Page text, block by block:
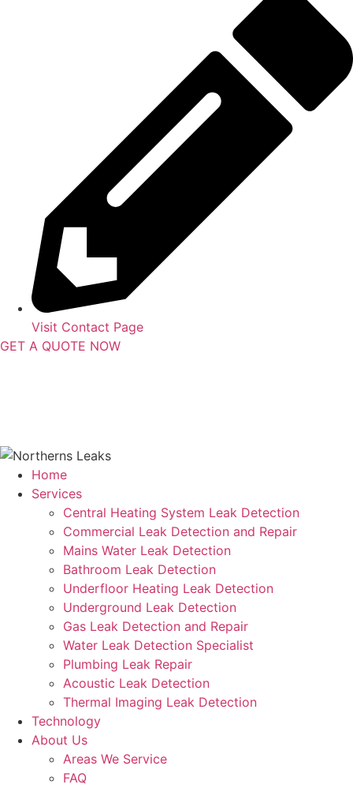
Visit Contact Page
GET A QUOTE NOW
Home
Services
Central Heating System Leak Detection
Commercial Leak Detection and Repair
Mains Water Leak Detection
Bathroom Leak Detection
Underfloor Heating Leak Detection
Underground Leak Detection
Gas Leak Detection and Repair
Water Leak Detection Specialist
Plumbing Leak Repair
Acoustic Leak Detection
Thermal Imaging Leak Detection
Technology
About Us
Areas We Service
FAQ